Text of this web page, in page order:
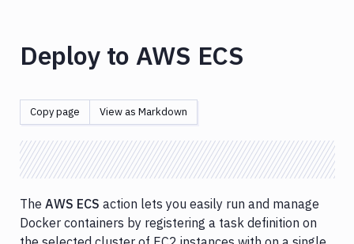
App
Runner
CLI
/
CDK
CloudFormation
CodePipeline
EC2
Deploy to AWS ECS
Copy page View as Markdown
The AWS ECS action lets you easily run and manage
Docker containers by registering a task definition on